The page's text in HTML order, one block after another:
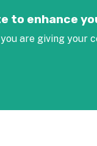
to enhance
are giving your